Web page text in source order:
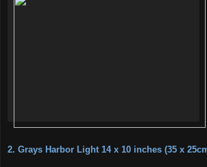
2. Grays Harbor Light 14 x 10 inches (35 x